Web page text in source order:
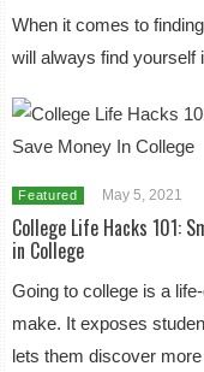
When it comes to
will always find yourself
Featured May 5, 2021
College Life Hacks 101:
in College
Going to college is a
make. It exposes
lets them discover